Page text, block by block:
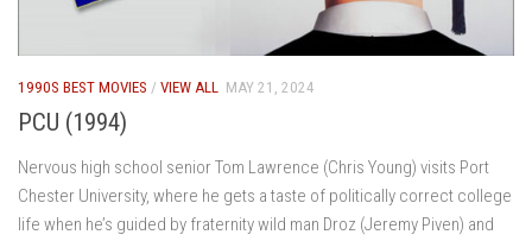
1990S BEST MOVIES / VIEW ALL MAY 21, 2024
PCU (1994)
Nervous high school senior Tom Lawrence (Chris Young) visits Port
Chester University, where he gets a taste of politically correct college
life when he’s guided by fraternity wild man Droz (Jeremy Piven) and